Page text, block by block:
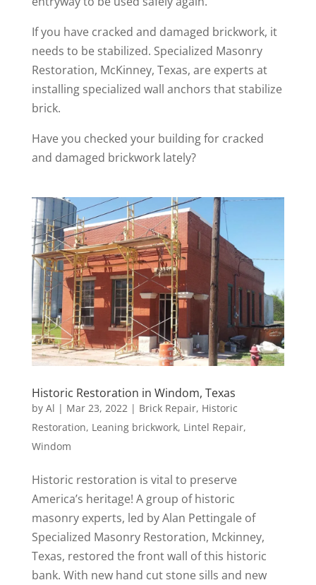
If you have cracked and damaged brickwork, it
needs to be stabilized. Specialized Masonry
Restoration, McKinney, Texas, are experts at
installing specialized wall anchors that stabilize
brick.
Have you checked your building for cracked
and damaged brickwork lately?
Historic Restoration in Windom, Texas
by Al | Mar 23, 2022| Brick Repair, Historic
Restoration, Leaning brickwork, Lintel Repair,
Windom
Historic restoration is vital to preserve
America’s heritage! A group of historic
masonry experts, led by Alan Pettingale of
Specialized Masonry Restoration, Mckinney,
Texas, restored the front wall of this historic
bank. With new hand cut stone sills and new